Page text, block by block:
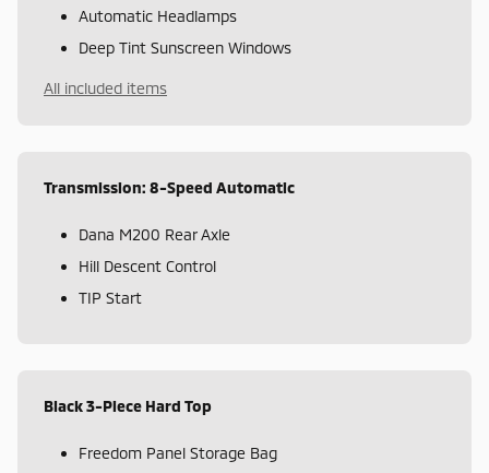
Automatic Headlamps
Deep Tint Sunscreen Windows
All included items
Transmission: 8-Speed Automatic
Dana M200 Rear Axle
Hill Descent Control
TIP Start
Black 3-Piece Hard Top
Freedom Panel Storage Bag